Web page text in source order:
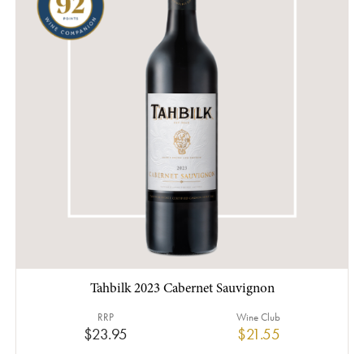
Tahbilk 2023 Cabernet Sauvignon
$23.95
RRP
$21.55
Wine Club